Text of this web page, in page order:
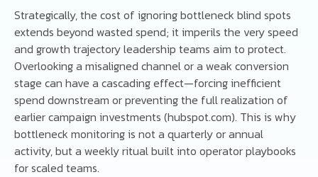
Strategically, the cost of ignoring bottleneck blind spots
extends beyond wasted spend; it imperils the very speed
and growth trajectory leadership teams aim to protect.
Overlooking a misaligned channel or a weak conversion
stage can have a cascading effect—forcing inefficient
spend downstream or preventing the full realization of
earlier campaign investments (hubspot.com). This is why
bottleneck monitoring is not a quarterly or annual
activity, but a weekly ritual built into operator playbooks
for scaled teams.